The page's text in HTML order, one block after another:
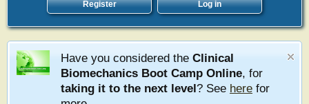
Register Log in
Have you considered the Clinical
Biomechanics Boot Camp Online, for
taking it to the next level? See here for